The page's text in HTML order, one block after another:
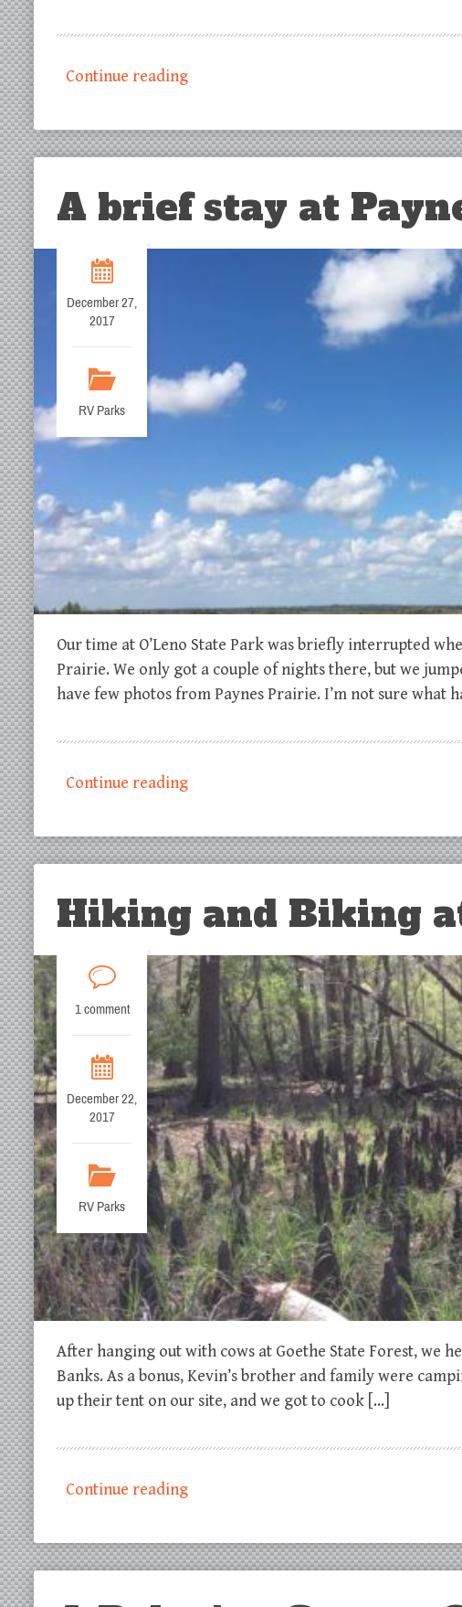
Continue reading
A brief stay at
December 27,
2017
RV Parks
Our time at O’Leno State Park was briefly interrupted
Prairie. We only got a couple of nights there, but we
have few photos from Paynes Prairie. I’m not sure what
Continue reading
Hiking and Biking
1 comment
December 22,
2017
RV Parks
After hanging out with cows at Goethe State Forest, we
Banks. As a bonus, Kevin’s brother and family were
up their tent on our site, and we got to cook […]
Continue reading